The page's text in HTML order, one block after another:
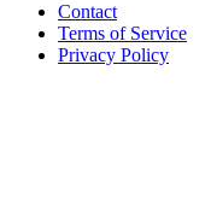
Contact
Terms of Service
Privacy Policy